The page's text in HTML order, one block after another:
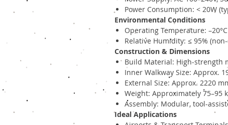
Power Consumption: < 20W
Environmental Conditions
Operating Temperature:
Relative Humidity: ≤ 95%
Construction & Dimensions
Build Material: High-strength
Inner Walkway Size: Approx.
External Size: Approx. 2220
Weight: Approximately 75–95
Assembly: Modular, tool-
Ideal Applications